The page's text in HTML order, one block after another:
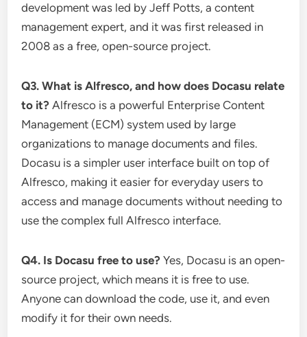
development was led by Jeff Potts, a content
management expert, and it was first released in
2008 as a free, open-source project.
Q3. What is Alfresco, and how does Docasu relate
to it? Alfresco is a powerful Enterprise Content
Management (ECM) system used by large
organizations to manage documents and files.
Docasu is a simpler user interface built on top of
Alfresco, making it easier for everyday users to
access and manage documents without needing to
use the complex full Alfresco interface.
Q4. Is Docasu free to use? Yes, Docasu is an open-
source project, which means it is free to use.
Anyone can download the code, use it, and even
modify it for their own needs.